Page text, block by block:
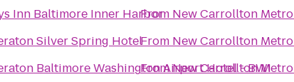
Inn Baltimore Inner Harbor
Silver Spring Hotel
Baltimore Washington Airport Hotel - BWI
From New Carrollton
From New Carrollton
FromNew Carrollton